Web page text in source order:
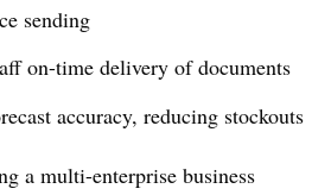
sending
on-time delivery of documents
accuracy, reducing stockouts
a multi-enterprise business